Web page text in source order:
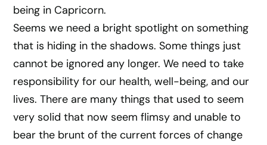
being in Capricorn.
Seems we need a bright spotlight on something
that is hiding in the shadows. Some things just
cannot be ignored any longer. We need to take
responsibility for our health, well-being, and our
lives. There are many things that used to seem
very solid that now seem flimsy and unable to
bear the brunt of the current forces of change